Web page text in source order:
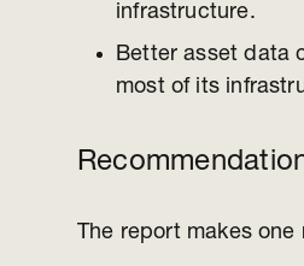
infrastructure.
Better asset data
most of its
The report makes